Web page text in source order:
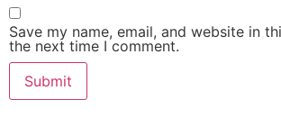
Save my name, email, and website in
the next time I comment.